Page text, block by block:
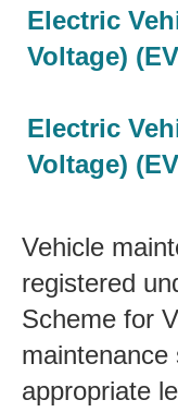
Electric
Voltage)
Electric
Voltage)
Vehicle
registered
Scheme for
appropriate